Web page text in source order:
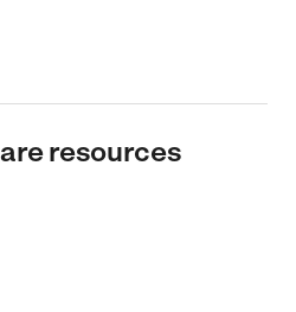
resources